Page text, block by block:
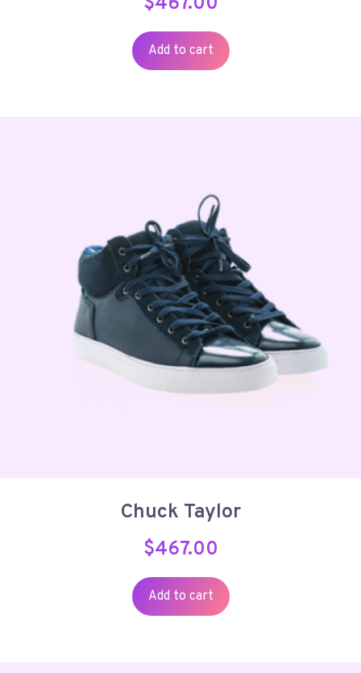
Add to cart
Chuck Taylor
$467.00
Add to cart